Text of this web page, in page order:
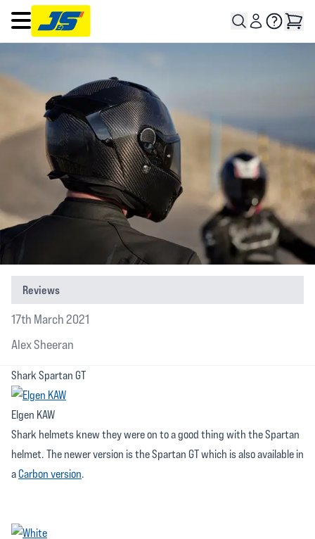
Open main menu
Reviews
17th March 2021
Alex Sheeran
Shark Spartan GT
Elgen KAW
Shark helmets knew they were on to a good thing with the Spartan
helmet. The newer version is the Spartan GT which is also available in
aCarbon version.